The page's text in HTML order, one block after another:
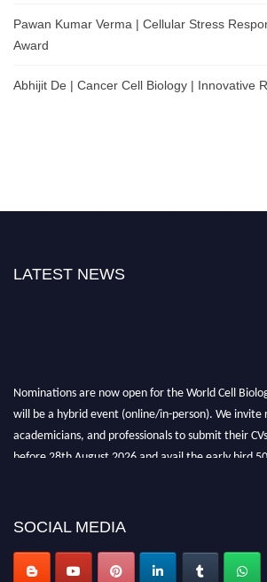
Pawan Kumar Verma | Cellular Stress
Award
Abhijit De | Cancer Cell Biology | Innovative
LATEST NEWS
Nominations are now open for the World Cell
will be a hybrid event (online/in-person). We invite
academicians, and professionals to submit their
before 28th August 2026 and avail the early bird
SOCIAL MEDIA